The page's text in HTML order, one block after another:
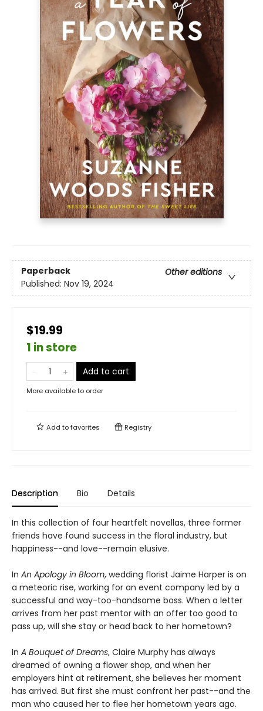
Paperback
Other editions
Published: Nov 19, 2024
$19.99
1 in store
Add to cart
More available to order
Add tofavorites Registry
Description Bio Details
In this collection of four heartfelt novellas, three former
friends have found success in the floral industry, but
happiness--and love--remain elusive.
In An Apology in Bloom, wedding florist Jaime Harper is on
a meteoric rise, working for an event company led by a
successful and way-too-handsome boss. When a letter
arrives from her past mentor with an offer too good to
pass up, will she stay or head back to her hometown?
In A Bouquet of Dreams, Claire Murphy has always
dreamed of owning a flower shop, and when her
employers hint at retirement, she believes her moment
has arrived. But first she must confront her past--and the
man who caused her to flee her hometown years ago.